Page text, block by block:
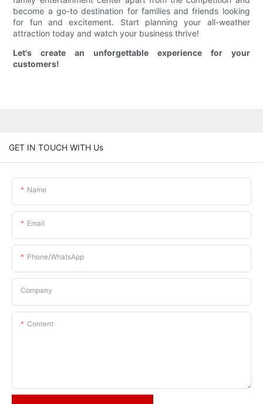
become a go-to destination for families and friends looking
for fun and excitement. Start planning your all-weather
attraction today and watch your business thrive!
Let's create an unforgettable experience for your
customers!
GET IN TOUCH WITH Us
Name
Email
Phone/whatsApp
Company
Content